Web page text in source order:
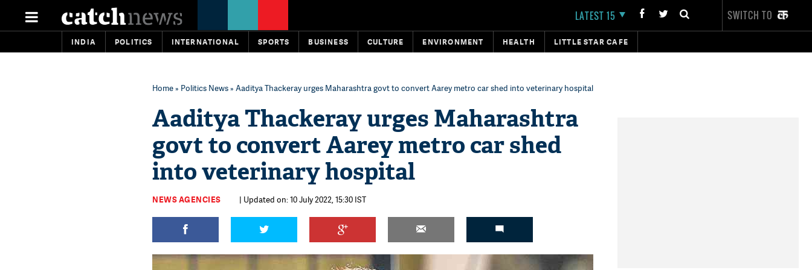
LATEST 15 SWITCH TO
INDIA POLITICS INTERNATIONAL SPORTS BUSINESS CULTURE ENVIRONMENT HEALTH LITTLE STAR CAFE
Home» Politics News» Aaditya Thackeray urges Maharashtra govt to convert Aarey metro car shed into veterinary hospital
Aaditya Thackeray urges Maharashtra
govt to convert Aarey metro car shed
into veterinary hospital
NEWS AGENCIES | Updated on: 10 July 2022, 15:30 IST